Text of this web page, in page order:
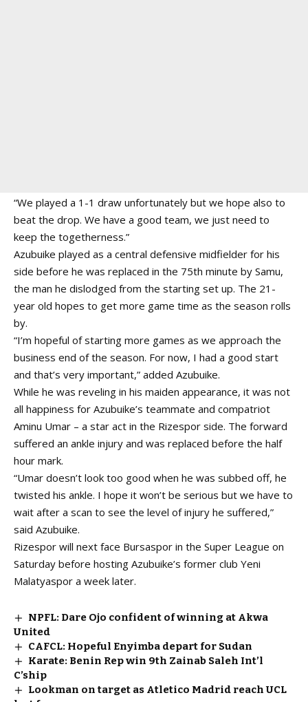
“We played a 1-1 draw unfortunately but we hope also to
beat the drop. We have a good team, we just need to
keep the togetherness.”
Azubuike played as a central defensive midfielder for his
side before he was replaced in the 75th minute by Samu,
the man he dislodged from the starting set up. The 21-
year old hopes to get more game time as the season rolls
by.
“I’m hopeful of starting more games as we approach the
business end of the season. For now, I had a good start
and that’s very important,” added Azubuike.
While he was reveling in his maiden appearance, it was not
all happiness for Azubuike’s teammate and compatriot
Aminu Umar – a star act in the Rizespor side. The forward
suffered an ankle injury and was replaced before the half
hour mark.
“Umar doesn’t look too good when he was subbed off, he
twisted his ankle. I hope it won’t be serious but we have to
wait after a scan to see the level of injury he suffered,”
said Azubuike.
Rizespor will next face Bursaspor in the Super League on
Saturday before hosting Azubuike’s former club Yeni
Malatyaspor a week later.
NPFL: Dare Ojo confident of winning at Akwa
United
CAFCL: Hopeful Enyimba depart for Sudan
Karate: Benin Rep win 9th Zainab Saleh Int’l
C’ship
Lookman on target as Atletico Madrid reach UCL